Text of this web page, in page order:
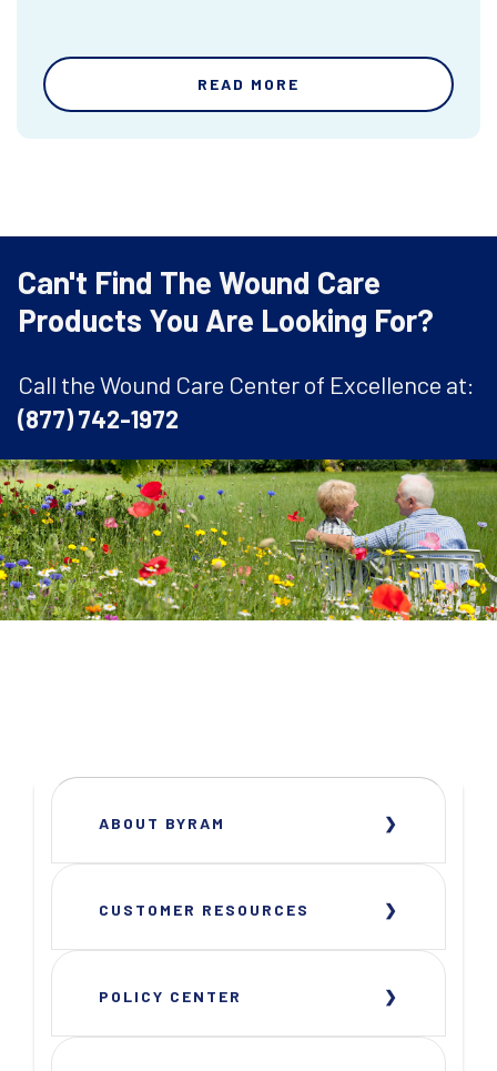
READ MORE
Can't Find The Wound Care
Products You Are Looking For?
Call the Wound Care Center of Excellence at:
(877) 742-1972
ABOUT BYRAM
CUSTOMER RESOURCES
POLICY CENTER